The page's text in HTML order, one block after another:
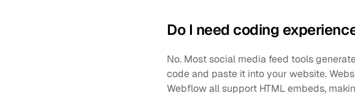
Do I need coding
No. Most social media feed tools
code and paste it into your website.
Webflow all support HTML embeds,